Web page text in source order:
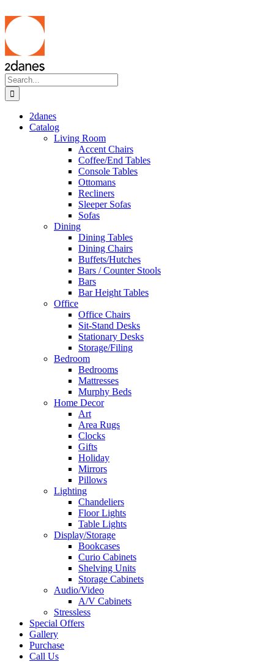
to
content
Search
for:
2danes
Catalog
Living Room
Accent Chairs
Coffee/End Tables
Console Tables
Ottomans
Recliners
Sleeper Sofas
Sofas
Dining
Dining Tables
Dining Chairs
Buffets/Hutches
Bars / Counter Stools
Bars
Bar Height Tables
Office
Office Chairs
Sit-Stand Desks
Stationary Desks
Storage/Filing
Bedroom
Bedrooms
Mattresses
Murphy Beds
Home Decor
Art
Area Rugs
Clocks
Gifts
Holiday
Mirrors
Pillows
Lighting
Chandeliers
Floor Lights
Table Lights
Display/Storage
Bookcases
Curio Cabinets
Shelving Units
Storage Cabinets
Audio/Video
A/V Cabinets
Stressless
Special Offers
Gallery
Purchase
Call Us